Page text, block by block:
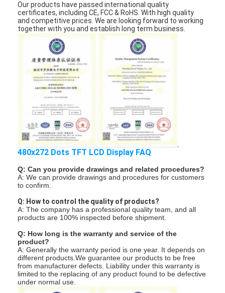
Our products have passed international quality
certificates, including CE, FCC & RoHS. With high quality
and competitive prices. We are looking forward to working
together with you and establish long term business.
480x272 Dots TFT LCD Display FAQ
Q: Can you provide drawings and related procedures?
A: We can provide drawings and procedures for customers
to confirm.
Q: How to control the quality of products?
A: The company has a professional quality team, and all
products are 100% inspected before shipment.
Q: How long is the warranty and service of the
product?
A: Generally the warranty period is one year. It depends on
different products.We guarantee our products to be free
from manufacturer defects. Liability under this warranty is
limited to the replacing of any product found to be defective
under normal use.